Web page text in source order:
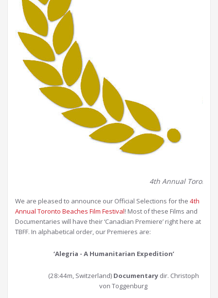
4th Annual Toronto
We are pleased to announce our Official Selections for the 4th
Annual Toronto Beaches Film Festival! Most of these Films and
Documentaries will have their ‘Canadian Premiere’ right here at
TBFF. In alphabetical order, our Premieres are:
‘Alegria - A Humanitarian Expedition’
(28:44m, Switzerland) Documentarydir. Christoph
von Toggenburg